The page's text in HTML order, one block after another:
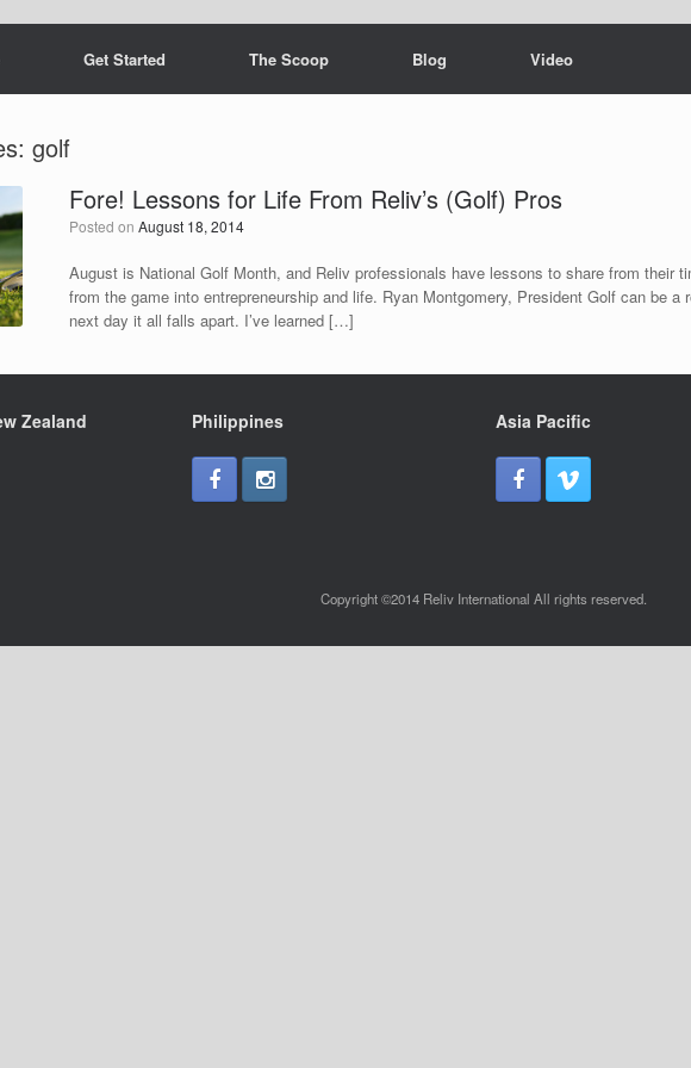
Get Started The Scoop Blog Video
golf
Fore! Lessons for Life From Reliv’s (Golf) Pros
Posted onAugust 18, 2014
August is National Golf Month, and Reliv professionals have lessons to share from their
from the game into entrepreneurship and life. Ryan Montgomery, President Golf can be
next day it all falls apart. I’ve learned […]
Zealand Philippines Asia Pacific
Copyright ©2014 Reliv International All rights reserved.